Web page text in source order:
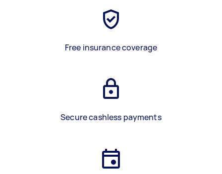
Free insurance coverage
Secure cashless payments